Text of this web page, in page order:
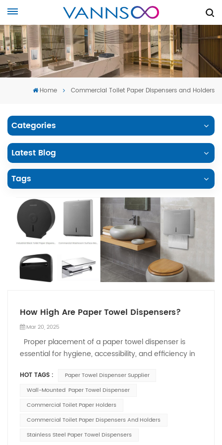
Home Commercial Toilet Paper Dispensers and Holders
Categories
Latest Blog
Tags
How High Are Paper Towel Dispensers?
Mar 20, 2025
Proper placement of a paper towel dispenser is
essential for hygiene, accessibility, and efficiency in
at the right height ensures compliance with industry
standards while providing ease of use. This article
explores recommended installation heights and key
Height Recommendations According to the
Americans with Disabilities Act (ADA), the highest
HOT TAGS :
Paper Towel Dispenser Supplier
Wall-Mounted Paper Towel Dispenser
Commercial Toilet Paper Holders
Commercial Toilet Paper Dispensers And Holders
Stainless Steel Paper Towel Dispensers